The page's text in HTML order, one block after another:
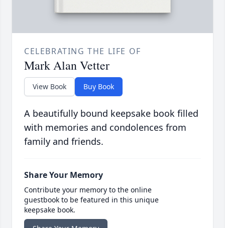
CELEBRATING THE LIFE OF
Mark Alan Vetter
View Book Buy Book
A beautifully bound keepsake book filled
with memories and condolences from
family and friends.
Share Your Memory
Contribute your memory to the online
guestbook to be featured in this unique
keepsake book.